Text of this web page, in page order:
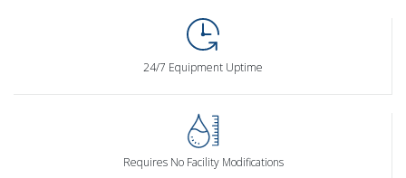
24/7 Equipment Uptime
Requires No Facility Modifications